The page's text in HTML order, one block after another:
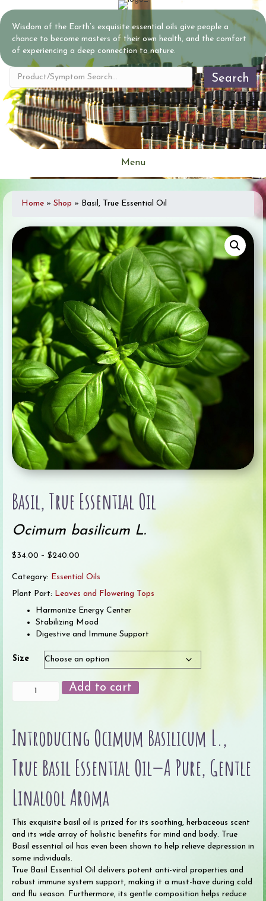
Wisdom of the Earth’s exquisite essential oils give people a
chance to become masters of their own health, and the comfort
of experiencing a deep connection to nature.
Search
Menu
Home » Shop » Basil, True Essential Oil
Basil, True Essential Oil
Ocimum basilicum L.
$34.00 – $240.00
$34.00
through
Category: Essential Oils
Plant Part: Leaves and Flowering Tops
Harmonize Energy Center
Stabilizing Mood
Digestive and Immune Support
Size
quantity
Add to cart
Introducing Ocimum Basilicum L.,
True Basil Essential Oil—A Pure, Gentle
Linalool Aroma
This exquisite basil oil is prized for its soothing, herbaceous scent
and its wide array of holistic benefits for mind and body. True
Basil essential oil has even been shown to help relieve depression in
some individuals.
True Basil Essential Oil delivers potent anti-viral properties and
robust immune system support, making it a must-have during cold
and flu season. Furthermore, its gentle composition helps reduce